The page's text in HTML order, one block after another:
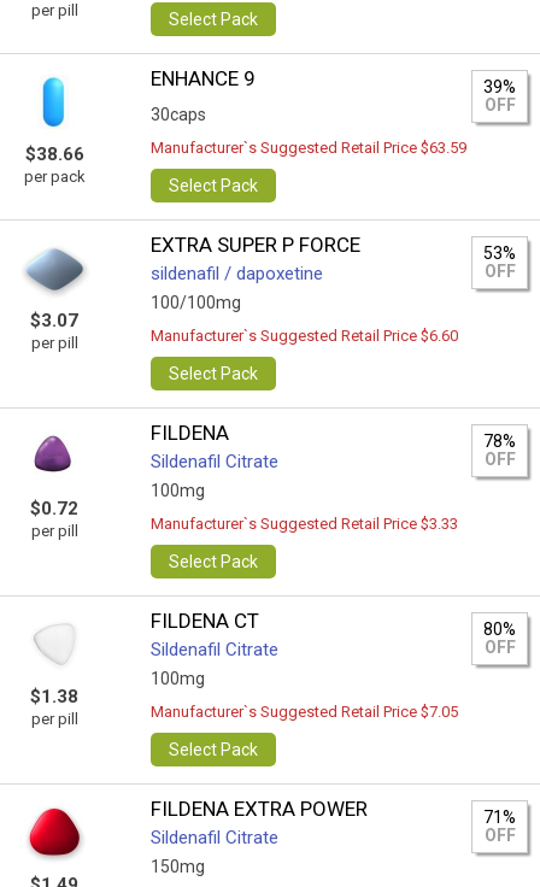
per pill Select Pack
$38.66
per pack
ENHANCE 9
30caps
39%
OFF
Manufacturer`s Suggested Retail Price $63.59
Select Pack
$3.07
per pill
EXTRA SUPER P FORCE
sildenafil / dapoxetine
100/100mg
53%
OFF
Manufacturer`s Suggested Retail Price $6.60
Select Pack
$0.72
per pill
FILDENA
Sildenafil Citrate
100mg
78%
OFF
Manufacturer`s Suggested Retail Price $3.33
Select Pack
$1.38
per pill
FILDENA CT
Sildenafil Citrate
100mg
80%
OFF
Manufacturer`s Suggested Retail Price $7.05
Select Pack
FILDENA EXTRA POWER
Sildenafil Citrate
150mg
71%
OFF